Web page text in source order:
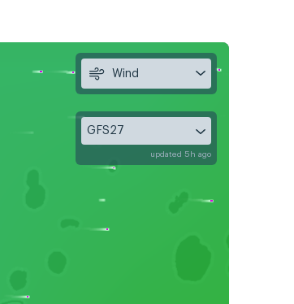
Wind
GFS27
updated 5h ago